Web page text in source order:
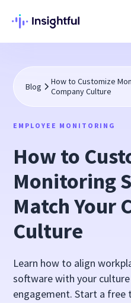
Blog
How to Customize
Company Culture
EMPLOYEE MONITORING
How to
Monitoring
Match Your
Culture
Learn how to align
software with your
engagement. Start a